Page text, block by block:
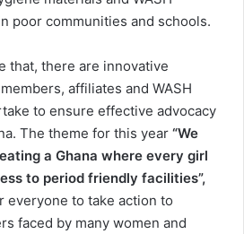
poor communities and schools.
that, there are innovative
affiliates and WASH
to ensure effective advocacy
The theme for this year “We
a Ghana where every girl
to period friendly facilities”,
everyone to take action to
faced by many women and